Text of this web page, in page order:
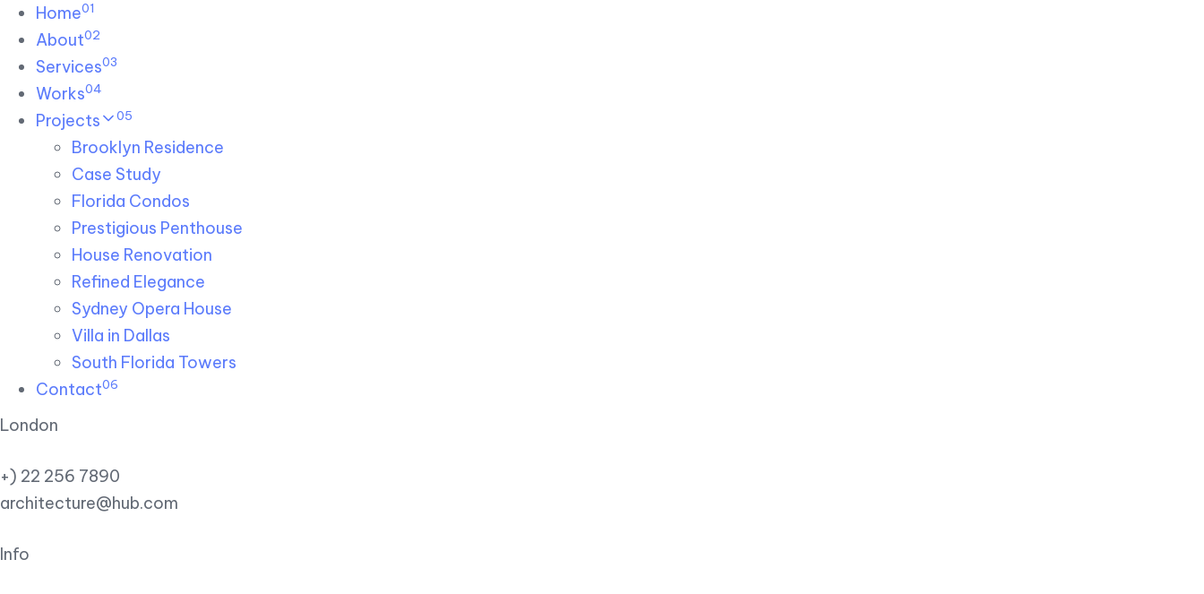
Skip links
to primary navigation
to content
Home01
About02
Services03
Works04
Projects 05
Brooklyn Residence​
Case Study
Florida Condos
Prestigious Penthouse
House Renovation​
Refined Elegance
Sydney Opera House​
Villa in Dallas
South Florida Towers
Contact06
London
+) 22 256 7890
architecture@hub.com
Info